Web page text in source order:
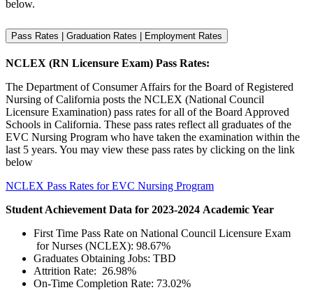
below.
Pass Rates | Graduation Rates | Employment Rates
NCLEX (RN Licensure Exam) Pass Rates:
The Department of Consumer Affairs for the Board of Registered
Nursing of California posts the NCLEX (National Council
Licensure Examination) pass rates for all of the Board Approved
Schools in California. These pass rates reflect all graduates of the
EVC Nursing Program who have taken the examination within the
last 5 years. You may view these pass rates by clicking on the link
below
NCLEX Pass Rates for EVC Nursing Program​
​​Student Achievement Data for 2023-2024 Academic Year
​First Time Pass Rate on National Council Licensure Exam
for Nurses (NCLEX): 98.67%
Graduates Obtaining Jobs: TBD
Attrition Rate: 26.98%
On-Time Completion Rate: 73.02%